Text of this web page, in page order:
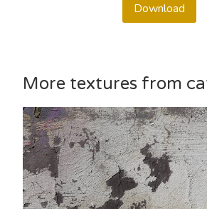
Download
More textures from